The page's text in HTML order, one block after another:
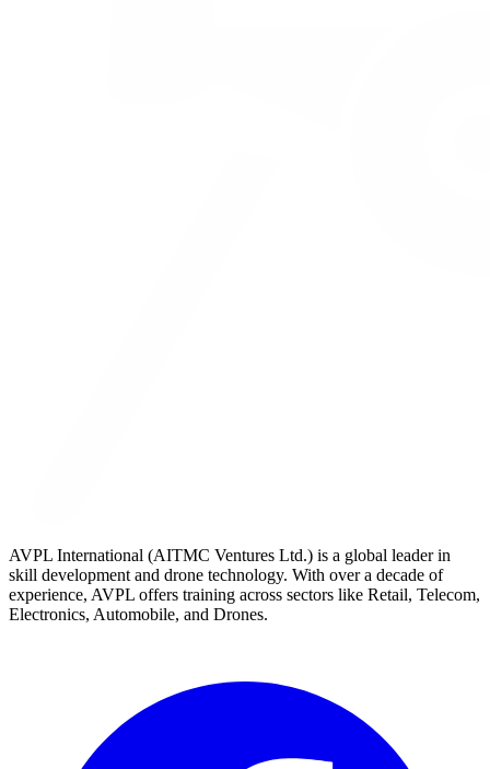
AVPL International (AITMC Ventures Ltd.) is a global leader in
skill development and drone technology. With over a decade of
experience, AVPL offers training across sectors like Retail, Telecom,
Electronics, Automobile, and Drones.